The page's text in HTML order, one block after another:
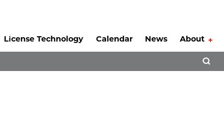
License Technology Calendar News About